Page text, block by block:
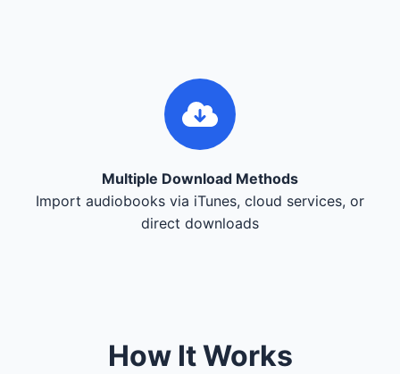
Multiple Download Methods
Import audiobooks via iTunes, cloud services, or
direct downloads
How It Works